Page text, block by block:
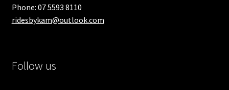
Phone: 07 5593 8110
ridesbykam@outlook.com
Follow us